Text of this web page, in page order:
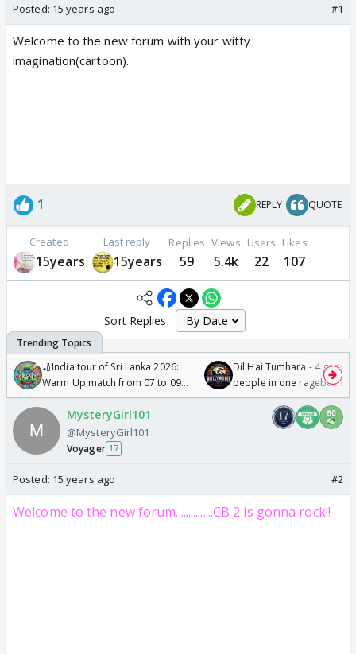
Posted: 15 years ago #1
Welcome to the new forum with your witty
imagination(cartoon).
1 REPLY QUOTE
Created
15years
Last reply
15years
Replies
59
Views
5.4k
Users
22
Likes
107
Sort Replies:
🏏India tour of Sri Lanka 2026:
Warm Up match from 07 to 09
/08/2026🏏
Dil Hai Tumhara - 4
people in one ragebait
MysteryGirl101
@MysteryGirl101
Voyager 17
Posted: 15 years ago #2
Welcome to the new forum...............CB 2 is gonna rock!!